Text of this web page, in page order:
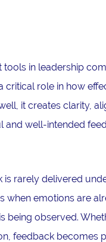
in leadership
critical role in how
it creates clarity,
well-intended
rarely delivered
emotions are
being observed.
feedback becomes